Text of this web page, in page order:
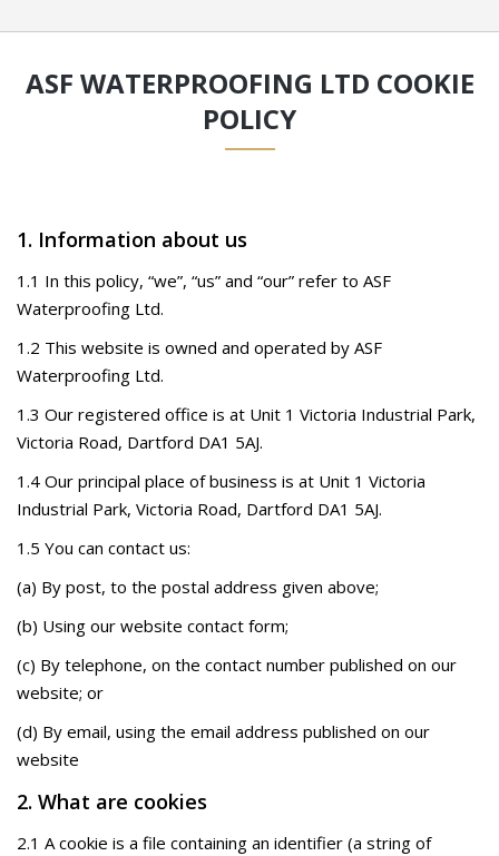
ASF WATERPROOFING LTD COOKIE
POLICY
1. Information about us
1.1 In this policy, “we”, “us” and “our” refer to ASF
Waterproofing Ltd.
1.2 This website is owned and operated by ASF
Waterproofing Ltd.
1.3 Our registered office is at Unit 1 Victoria Industrial Park,
Victoria Road, Dartford DA1 5AJ.
1.4 Our principal place of business is at Unit 1 Victoria
Industrial Park, Victoria Road, Dartford DA1 5AJ.
1.5 You can contact us:
(a) By post, to the postal address given above;
(b) Using our website contact form;
(c) By telephone, on the contact number published on our
website; or
(d) By email, using the email address published on our
website
2. What are cookies
2.1 A cookie is a file containing an identifier (a string of